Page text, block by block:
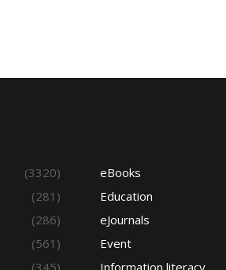
(3320)
(281)
(286)
(561)
(345)
eBooks
Education
eJournals
Event
Information literacy